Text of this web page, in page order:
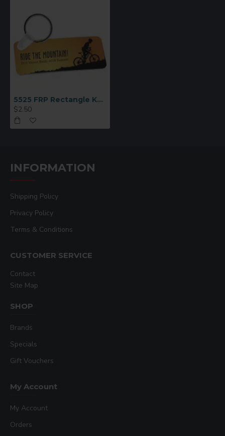
5525 FRP Rectangle Key Chain 1.25x3
$2.50
INFORMATION
Shipping Policy
Privacy Policy
Terms & Conditions
CUSTOMER SERVICE
Contact
Site Map
SHOP
Brands
Specials
Gift Vouchers
My Account
My Account
Orders